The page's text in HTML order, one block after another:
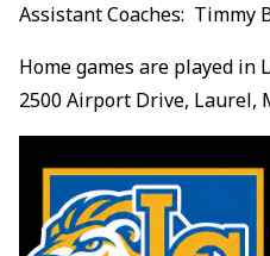
Assistant Coaches: Timmy
Home games are played in
2500 Airport Drive, Laurel,